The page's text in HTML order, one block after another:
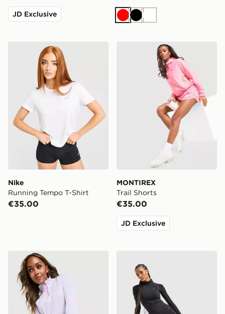
JD Exclusive
RedBlackWhite
Nike Running Tempo T-Shirt
Nike
Running Tempo T-Shirt
€35.00
MONTIREX Trail Shorts
MONTIREX
Trail Shorts
€35.00
JD Exclusive
Under Armour Tech 1/4 Zip Top